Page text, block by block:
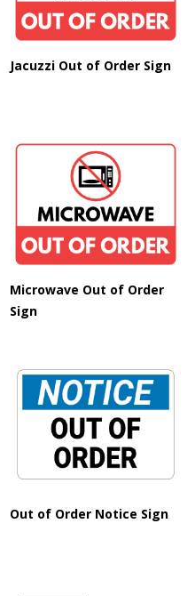
Jacuzzi Out of Order Sign
Microwave Out of Order
Sign
Out of Order Notice Sign